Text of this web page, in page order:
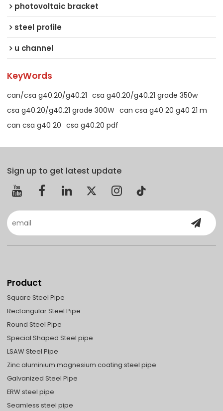
photovoltaic bracket
steel profile
u channel
KeyWords
can/csa g40.20/g40.21 csa g40.20/g40.21 grade 350w
csa g40.20/g40.21 grade 300W can csa g40 20 g40 21 m
can csa g40 20 csa g40.20 pdf
Sign up to get latest update
Product
Square Steel Pipe
Rectangular Steel Pipe
Round Steel Pipe
Special Shaped Steel pipe
LSAW Steel Pipe
Zinc aluminium magnesium coating steel pipe
Galvanized Steel Pipe
ERW steel pipe
Seamless steel pipe